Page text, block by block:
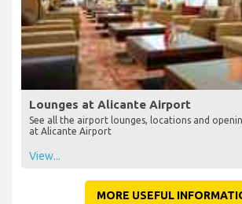
Lounges at Alicante Airport
See all the airport lounges, locations and
at Alicante Airport
View...
MORE USEFUL